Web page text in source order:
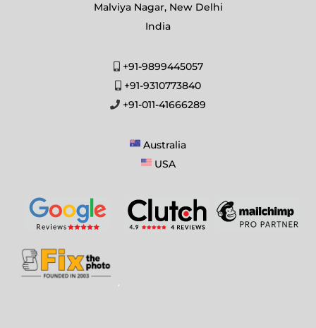
Malviya Nagar, New Delhi
India
+91-9899445057
+91-9310773840
+91-011-41666289
Australia
USA